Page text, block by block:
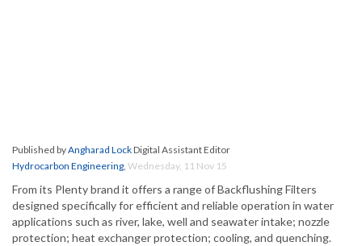
Published byAngharad LockDigital Assistant Editor
Hydrocarbon Engineering, Wednesday, 11 Nov 15
From its Plenty brand it offers a range of Backflushing Filters
designed specifically for efficient and reliable operation in water
applications such as river, lake, well and seawater intake; nozzle
protection; heat exchanger protection; cooling, and quenching.